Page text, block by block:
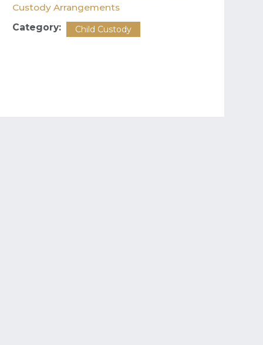
Custody Arrangements
Category:
Child Custody